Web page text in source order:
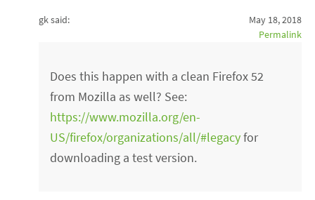
gk said:
May 18, 2018
Permalink
Does this happen with a clean Firefox 52
from Mozilla as well? See:
https://www.mozilla.org/en-
US/firefox/organizations/all/#legacyfor
downloading a test version.